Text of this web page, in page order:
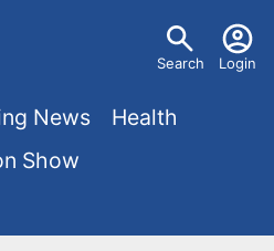
U
e
Search Login
News
Health
Show